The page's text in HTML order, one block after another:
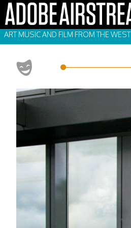
ART MUSIC AND FILM FROM THE WEST